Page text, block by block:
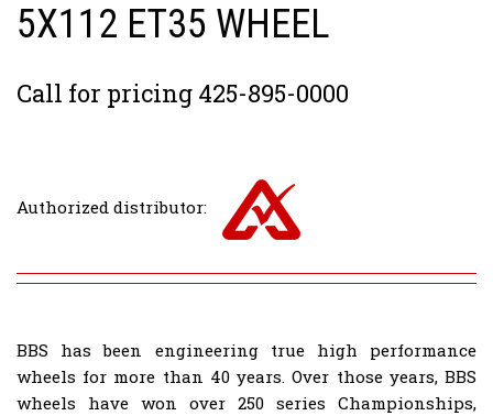
5X112 ET35 WHEEL
Call for pricing 425-895-0000
Authorized distributor:
BBS has been engineering true high performance
wheels for more than 40 years. Over those years, BBS
wheels have won over 250 series Championships,